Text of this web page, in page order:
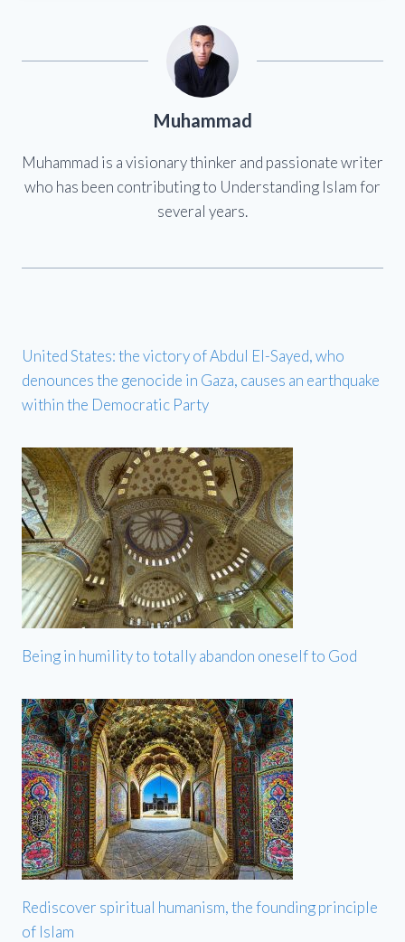
Muhammad
Muhammad is a visionary thinker and passionate writer
who has been contributing to Understanding Islam for
several years.
United States: the victory of Abdul El-Sayed, who
denounces the genocide in Gaza, causes an earthquake
within the Democratic Party
Being in humility to totally abandon oneself to God
Rediscover spiritual humanism, the founding principle
of Islam